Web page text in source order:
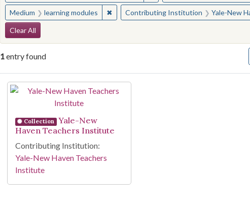
Medium learning modules ✖Remove constraint Medium: learning
Contributing Institution Yale-New
Search Constraints
Clear All
1entry found
Search Results
Collection
Yale-New
Haven Teachers Institute
Contributing Institution:
Yale-New Haven Teachers
Institute